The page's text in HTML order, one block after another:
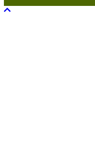
Scroll To Top